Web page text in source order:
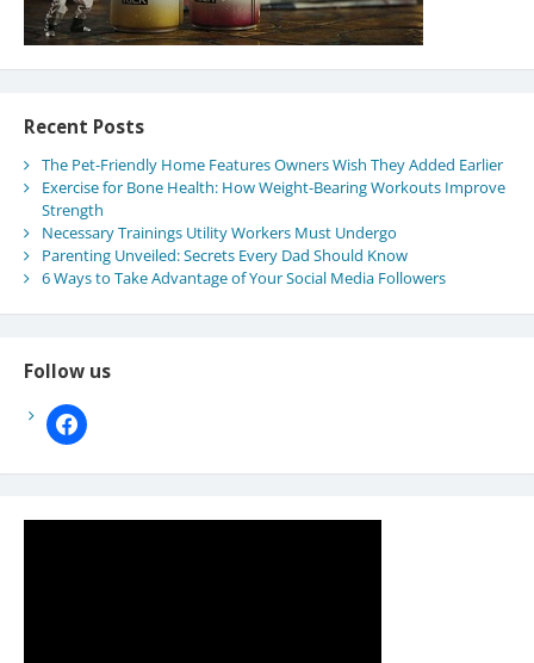
Recent Posts
The Pet-Friendly Home Features Owners Wish They Added Earlier
Exercise for Bone Health: How Weight-Bearing Workouts Improve
Strength
Necessary Trainings Utility Workers Must Undergo
Parenting Unveiled: Secrets Every Dad Should Know
6 Ways to Take Advantage of Your Social Media Followers
Follow us
facebook